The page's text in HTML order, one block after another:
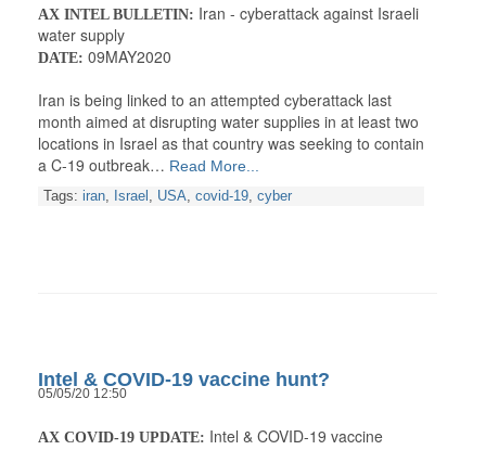
AX INTEL BULLETIN: Iran - cyberattack against Israeli
water supply
DATE: 09MAY2020
Iran is being linked to an attempted cyberattack last
month aimed at disrupting water supplies in at least two
locations in Israel as that country was seeking to contain
a C-19 outbreak… Read More...
Tags: iran, Israel , USA, covid-19, cyber
Intel & COVID-19 vaccine hunt?
05/05/20 12:50
AX COVID-19 UPDATE: Intel & COVID-19 vaccine